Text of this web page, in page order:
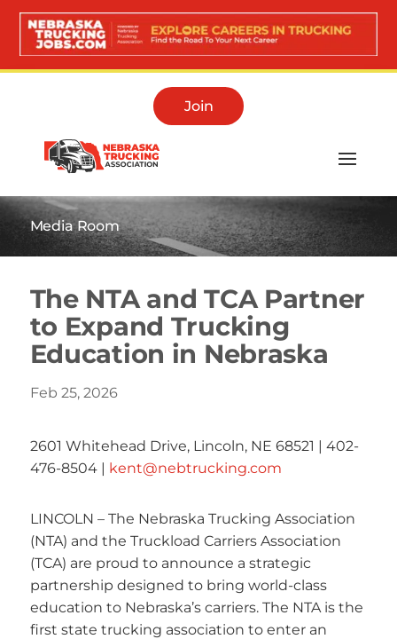
Join
Media Room
The NTA and TCA Partner
to Expand Trucking
Education in Nebraska
Feb 25, 2026
2601 Whitehead Drive, Lincoln, NE 68521 | 402-
476-8504 | kent@nebtrucking.com
LINCOLN – The Nebraska Trucking Association
(NTA) and the Truckload Carriers Association
(TCA) are proud to announce a strategic
partnership designed to bring world-class
education to Nebraska’s carriers. The NTA is the
first state trucking association to enter an